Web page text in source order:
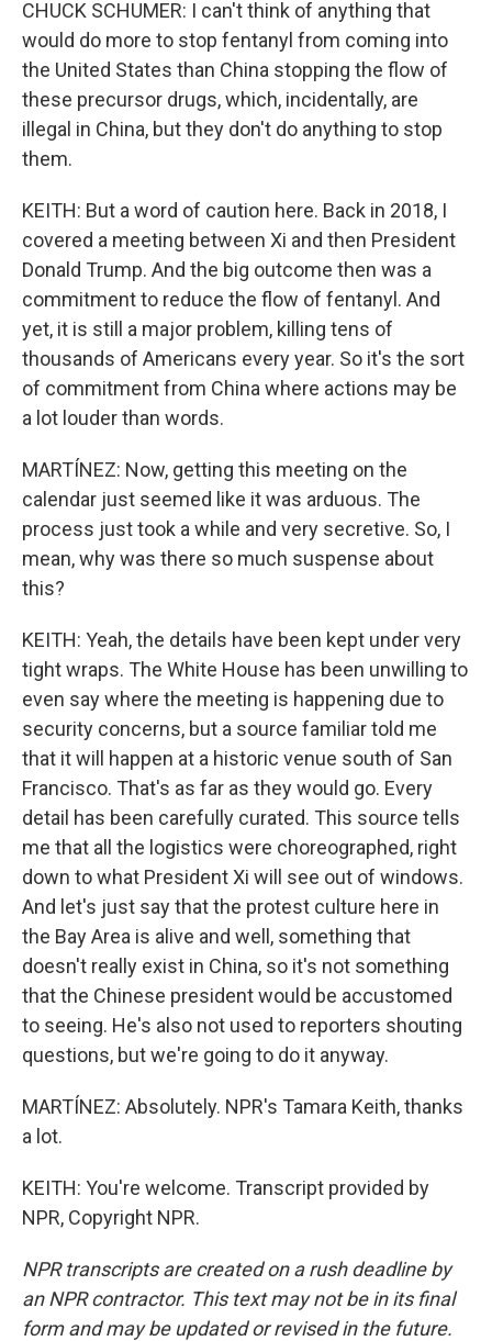
CHUCK SCHUMER: I can't think of anything that
would do more to stop fentanyl from coming into
the United States than China stopping the flow of
these precursor drugs, which, incidentally, are
illegal in China, but they don't do anything to stop
them.
KEITH: But a word of caution here. Back in 2018, I
covered a meeting between Xi and then President
Donald Trump. And the big outcome then was a
commitment to reduce the flow of fentanyl. And
yet, it is still a major problem, killing tens of
thousands of Americans every year. So it's the sort
of commitment from China where actions may be
a lot louder than words.
MARTÍNEZ: Now, getting this meeting on the
calendar just seemed like it was arduous. The
process just took a while and very secretive. So, I
mean, why was there so much suspense about
this?
KEITH: Yeah, the details have been kept under very
tight wraps. The White House has been unwilling to
even say where the meeting is happening due to
security concerns, but a source familiar told me
that it will happen at a historic venue south of San
Francisco. That's as far as they would go. Every
detail has been carefully curated. This source tells
me that all the logistics were choreographed, right
down to what President Xi will see out of windows.
And let's just say that the protest culture here in
the Bay Area is alive and well, something that
doesn't really exist in China, so it's not something
that the Chinese president would be accustomed
to seeing. He's also not used to reporters shouting
questions, but we're going to do it anyway.
MARTÍNEZ: Absolutely. NPR's Tamara Keith, thanks
a lot.
KEITH: You're welcome. Transcript provided by
NPR, Copyright NPR.
NPR transcripts are created on a rush deadline by
an NPR contractor. This text may not be in its final
form and may be updated or revised in the future.